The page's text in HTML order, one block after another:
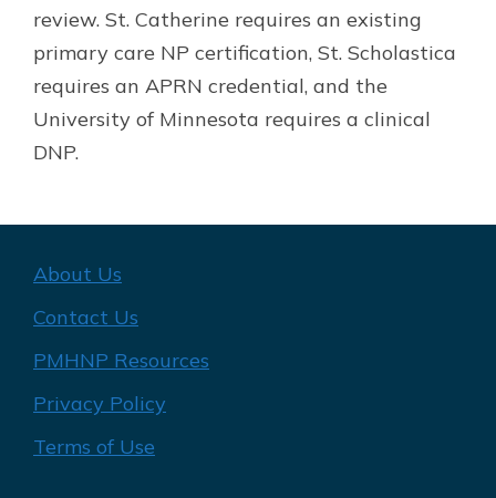
review. St. Catherine requires an existing
primary care NP certification, St. Scholastica
requires an APRN credential, and the
University of Minnesota requires a clinical
DNP.
About Us
Contact Us
PMHNP Resources
Privacy Policy
Terms of Use